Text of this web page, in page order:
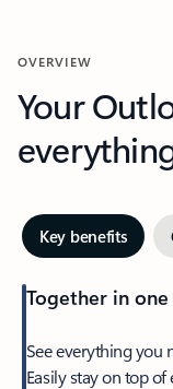
OVERVIEW
Your
Key benefits
Together in one
See everything you
Easily stay on top